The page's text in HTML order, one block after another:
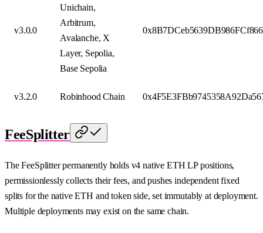
v3.0.0
Unichain,
Arbitrum,
Avalanche, X
Layer, Sepolia,
Base Sepolia
v3.2.0 Robinhood Chain
FeeSplitter
The FeeSplitter permanently holds v4 native ETH LP positions,
permissionlessly collects their fees, and pushes independent fixed
splits for the native ETH and token side, set immutably at deployment.
Multiple deployments may exist on the same chain.